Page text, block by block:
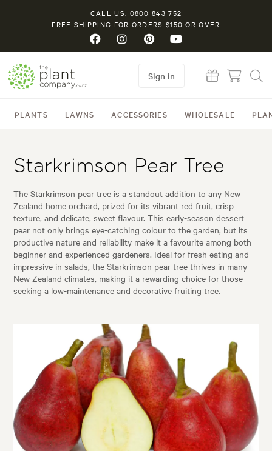
CALL US: 0800 843 752
FREE SHIPPING FOR ORDERS $150 OR OVER
PLANTS LAWNS ACCESSORIES WHOLESALE
Sign in
Starkrimson Pear Tree
The Starkrimson pear tree is a standout addition to any New
Zealand home orchard, prized for its vibrant red fruit, crisp
texture, and delicate, sweet flavour. This early-season dessert
pear not only brings eye-catching colour to the garden, but its
productive nature and reliability make it a favourite among both
beginner and experienced gardeners. Ideal for fresh eating and
impressive in salads, the Starkrimson pear tree thrives in many
New Zealand climates, making it a rewarding choice for those
seeking a low-maintenance and decorative fruiting tree.